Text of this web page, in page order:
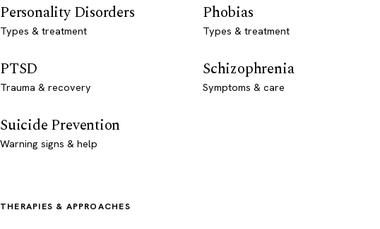
Personality Disorders
Types & treatment
Phobias
Types & treatment
PTSD
Trauma & recovery
Schizophrenia
Symptoms & care
Suicide Prevention
Warning signs & help
THERAPIES & APPROACHES